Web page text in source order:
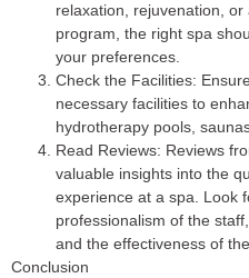
relaxation, rejuvenation,
program, the right spa
your preferences.
Check the Facilities:
necessary facilities to
hydrotherapy pools,
Read Reviews: Reviews
valuable insights into the
experience at a spa. Look
professionalism of the
and the effectiveness of
Conclusion